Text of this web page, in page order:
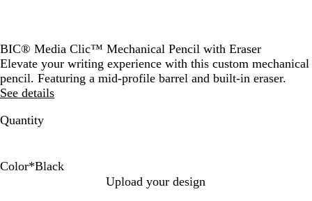
BIC® Media Clic™ Mechanical Pencil with Eraser
Elevate your writing experience with this custom mechanical
pencil. Featuring a mid-profile barrel and built-in eraser.
See details
Quantity
Color*Black
Upload your design